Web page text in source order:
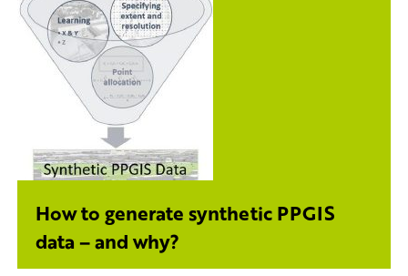
How to generate synthetic PPGIS
data – and why?